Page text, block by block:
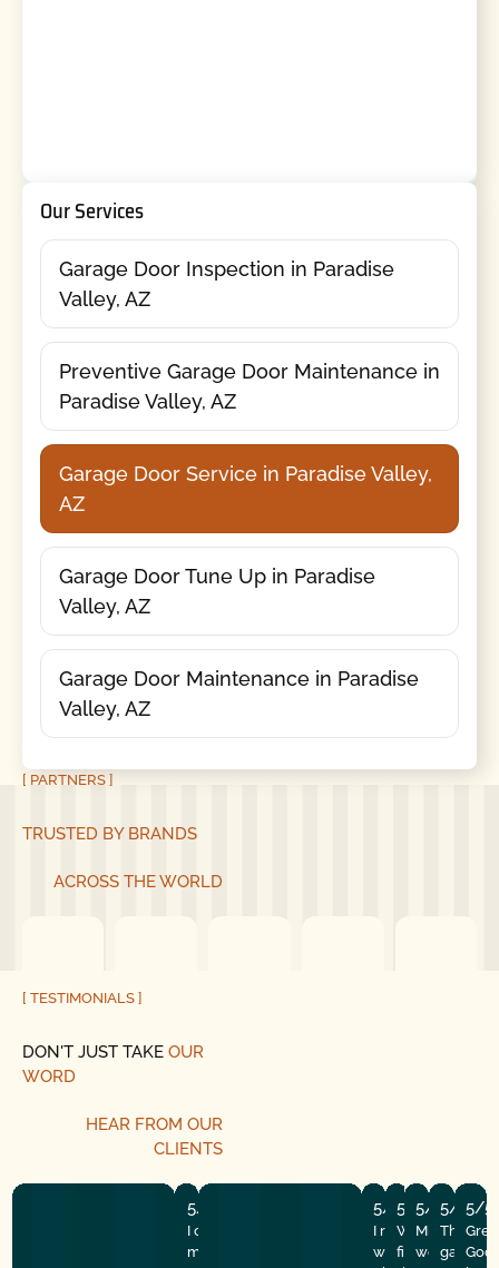
Our Services
Garage Door Inspection in Paradise
Valley, AZ
Preventive Garage Door Maintenance in
Paradise Valley, AZ
Garage Door Service in Paradise Valley,
AZ
Garage Door Tune Up in Paradise
Valley, AZ
Garage Door Maintenance in Paradise
Valley, AZ
[ PARTNERS ]
TRUSTED BY BRANDS
ACROSS THE WORLD
[ TESTIMONIALS ]
DON'T JUST TAKE OUR
WORD
HEARFROM OUR
CLIENTS
5/5
I couldn’t run here fast enough after
my wonderful experience with good
5/5
I recently had the
with Good Golly
5/5
Well my
fix finally gave
5/5
Mike and
were
5/5
They
garage
5/5